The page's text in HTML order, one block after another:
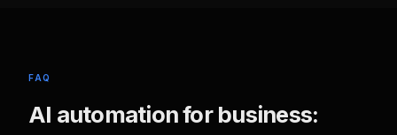
FAQ
AI automation for business: